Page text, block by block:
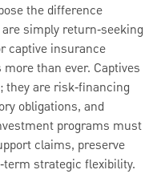
the difference
simply return‑seeking
captive insurance
than ever. Captives
are risk‑financing
obligations, and
programs must
claims, preserve
strategic flexibility.